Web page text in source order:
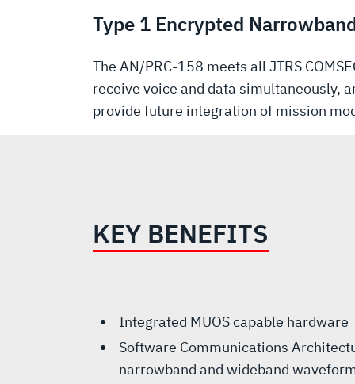
Type 1 Encrypted
The AN/PRC-158 meets all JTRS
receive voice and data simultaneously,
provide future integration of mission
KEY BENEFITS
Integrated MUOS capable hardware
Software Communications
narrowband and wideband